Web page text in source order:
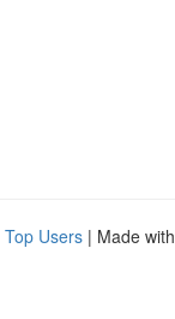
Top Users | Made with